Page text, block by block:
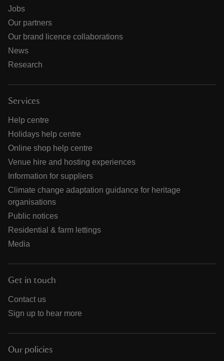
Jobs
Our partners
Our brand licence collaborations
News
Research
Services
Help centre
Holidays help centre
Online shop help centre
Venue hire and hosting experiences
Information for suppliers
Climate change adaptation guidance for heritage
organisations
Public notices
Residential & farm lettings
Media
Get in touch
Contact us
Sign up to hear more
Our policies